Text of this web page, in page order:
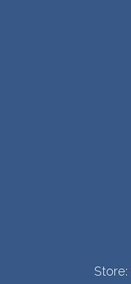
Store: